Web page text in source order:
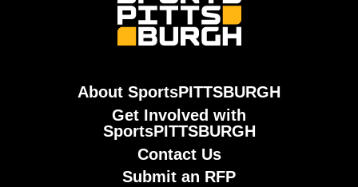
About SportsPITTSBURGH
Get Involved with
SportsPITTSBURGH
Contact Us
Submit an RFP